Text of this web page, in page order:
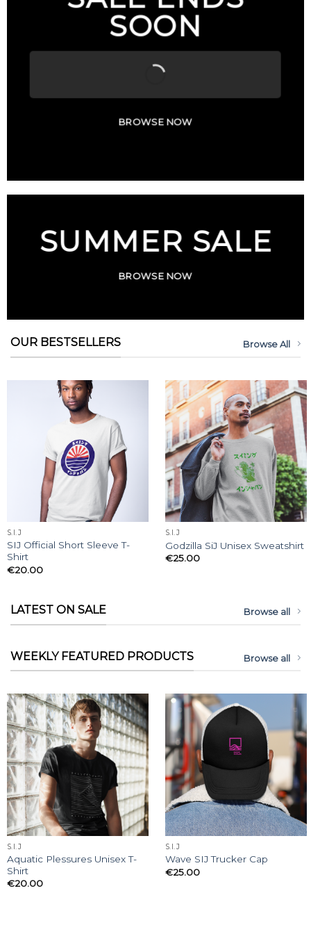
SOON
BROWSE NOW
SUMMER SALE
BROWSE NOW
OUR BESTSELLERS Browse All
S.I.J
SIJ Official Short Sleeve T-
Shirt
€20.00
S.I.J
Godzilla SiJ Unisex Sweatshirt
€25.00
LATEST ON SALE Browse all
WEEKLY FEATURED PRODUCTS Browse all
S.I.J
Aquatic Plessures Unisex T-
Shirt
€20.00
S.I.J
Wave SIJ Trucker Cap
€25.00